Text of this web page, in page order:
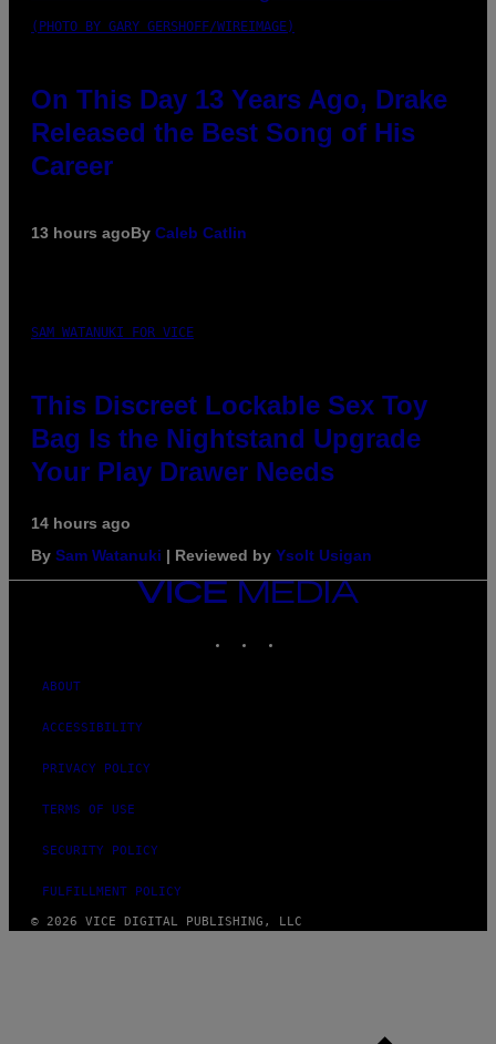
(PHOTO BY GARY GERSHOFF/WIREIMAGE)
On This Day 13 Years Ago, Drake
Released the Best Song of His
Career
13 hours agoBy Caleb Catlin
SAM WATANUKI FOR VICE
This Discreet Lockable Sex Toy
Bag Is the Nightstand Upgrade
Your Play Drawer Needs
14 hours ago
By Sam Watanuki | Reviewed by Ysolt Usigan
VICE
MEDIA
ABOUT
ACCESSIBILITY
PRIVACY POLICY
TERMS OF USE
SECURITY POLICY
FULFILLMENT POLICY
© 2026 VICE DIGITAL PUBLISHING, LLC